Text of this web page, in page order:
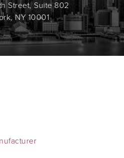
Street, Suite 802
NY 10001